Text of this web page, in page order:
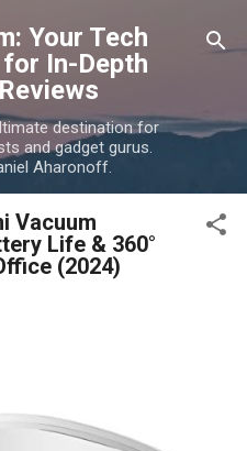
content
Your Tech
In-Depth
destination for
and gadget gurus.
Aharonoff.
Vacuum
Life & 360°
(2024)